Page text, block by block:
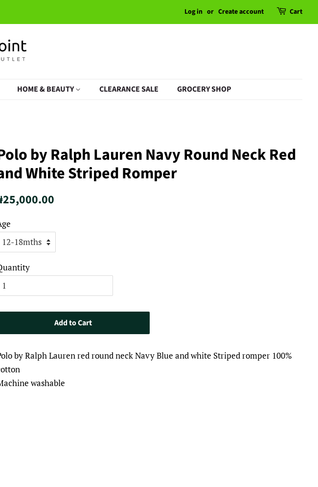
Log in or Create account Cart
HOME & BEAUTY CLEARANCE SALE GROCERY SHOP
by Ralph Lauren Navy Round Neck Red
White Striped Romper
Add to Cart
by Ralph Lauren red round neck Navy Blue and white Striped romper 100%
washable